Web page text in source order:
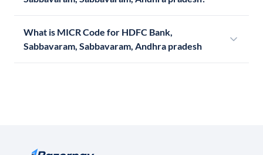
What is MICR Code for HDFC Bank,
Sabbavaram, Sabbavaram, Andhra pradesh